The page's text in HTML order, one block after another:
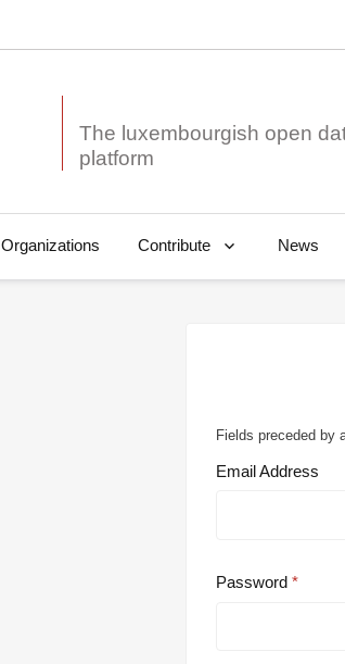
The luxembourgish open
Organizations Contribute News
Fields preceded by
Email Address
Password